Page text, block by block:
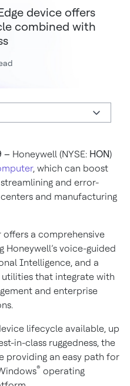
device offers
combined with
– Honeywell (NYSE: HON)
, which can boost
and error-
and manufacturing
a comprehensive
voice-guided
Intelligence, and a
that integrate with
and enterprise
lifecycle available, up
in-class ruggedness, the
providing an easy path for
® operating